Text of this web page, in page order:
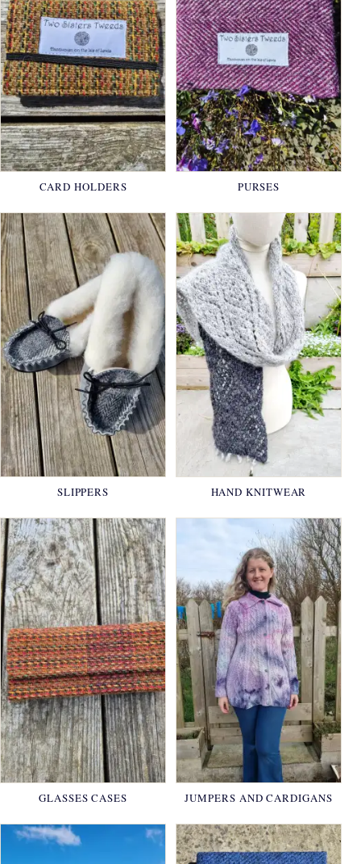
CARD HOLDERS PURSES
SLIPPERS HAND KNITWEAR
GLASSES CASES JUMPERS AND CARDIGANS